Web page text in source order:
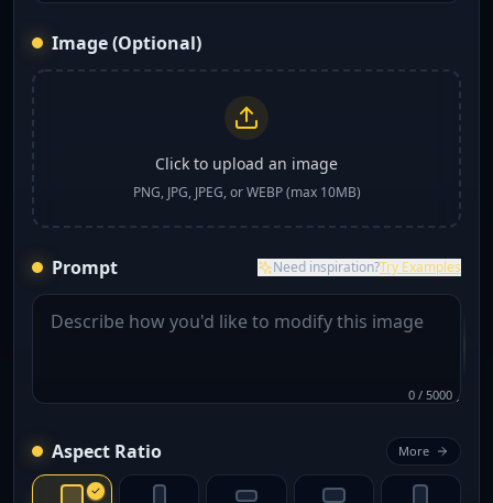
Image (Optional)
Click to upload an image
PNG, JPG, JPEG, or WEBP (max 10MB)
Prompt Need inspiration?Try Examples
0 / 5000
Aspect Ratio More